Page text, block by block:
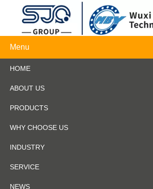
Menu
HOME
ABOUT US
PRODUCTS
WHY CHOOSE US
INDUSTRY
SERVICE
NEWS